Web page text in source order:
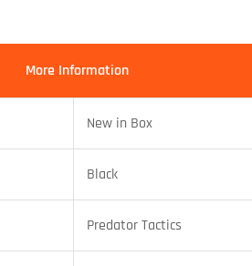
More Information
New in Box
Black
Predator Tactics